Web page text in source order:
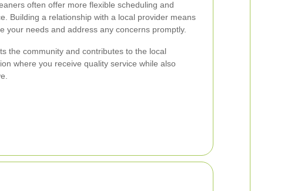
often offer more flexible scheduling and
Building a relationship with a local provider means
your needs and address any concerns promptly.
the community and contributes to the local
where you receive quality service while also